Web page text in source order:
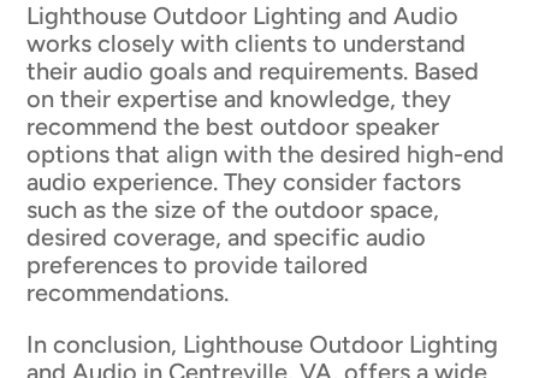
Lighthouse Outdoor Lighting and Audio
works closely with clients to understand
their audio goals and requirements. Based
on their expertise and knowledge, they
recommend the best outdoor speaker
options that align with the desired high-end
audio experience. They consider factors
such as the size of the outdoor space,
desired coverage, and specific audio
preferences to provide tailored
recommendations.
In conclusion, Lighthouse Outdoor Lighting